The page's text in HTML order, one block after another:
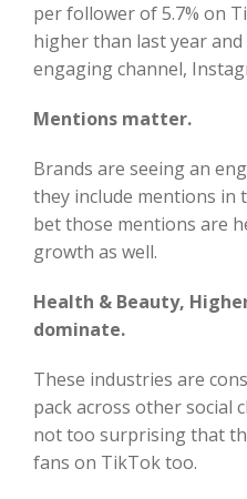
per follower of 5.7% on
higher than last year
engaging channel,
Mentions matter.
Brands are seeing an
they include mentions in
bet those mentions are
growth as well.
Health & Beauty,
dominate.
These industries are
pack across other social
not too surprising that
fans on TikTok too.